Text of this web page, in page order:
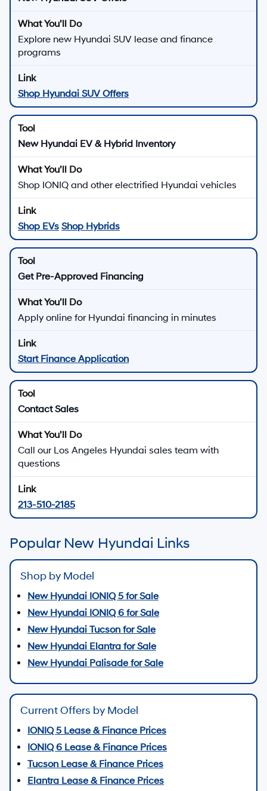
Explore new Hyundai SUV lease and finance
programs
Shop Hyundai SUV Offers
New Hyundai EV & Hybrid Inventory
Shop IONIQ and other electrified Hyundai vehicles
Shop EVs Shop Hybrids
Get Pre-Approved Financing
Apply online for Hyundai financing in minutes
Start Finance Application
Contact Sales
Call our Los Angeles Hyundai sales team with
questions
213-510-2185
Popular New Hyundai Links
Shop by Model
New Hyundai IONIQ 5 for Sale
New Hyundai IONIQ 6 for Sale
New Hyundai Tucson for Sale
New Hyundai Elantra for Sale
New Hyundai Palisade for Sale
Current Offers by Model
IONIQ 5 Lease & Finance Prices
IONIQ 6 Lease & Finance Prices
Tucson Lease & Finance Prices
Elantra Lease & Finance Prices